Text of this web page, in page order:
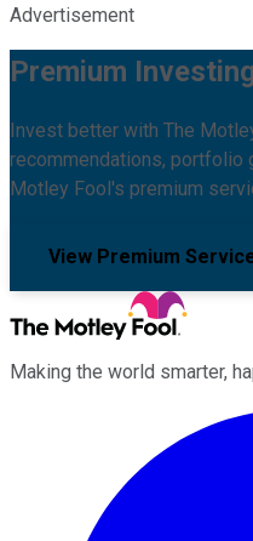
Advertisement
Premium
Invest better with The
recommendations, portfolio
Motley Fool's premium
View Premium
Making the world smarter,